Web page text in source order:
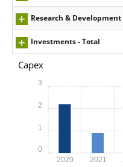
Research & Development
Investments - Total
Capex
2020 2021
0
1
2
3